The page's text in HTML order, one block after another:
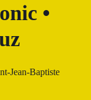
•
Jean-Baptiste